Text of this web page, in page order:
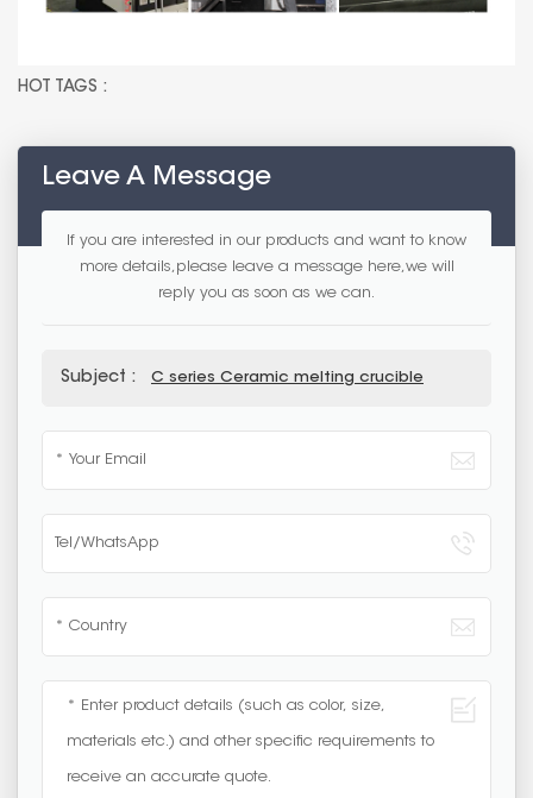
HOT TAGS :
Leave A Message
If you are interested in our products and want to know
more details,please leave a message here,we will
reply you as soon as we can.
Subject : C series Ceramic melting crucible